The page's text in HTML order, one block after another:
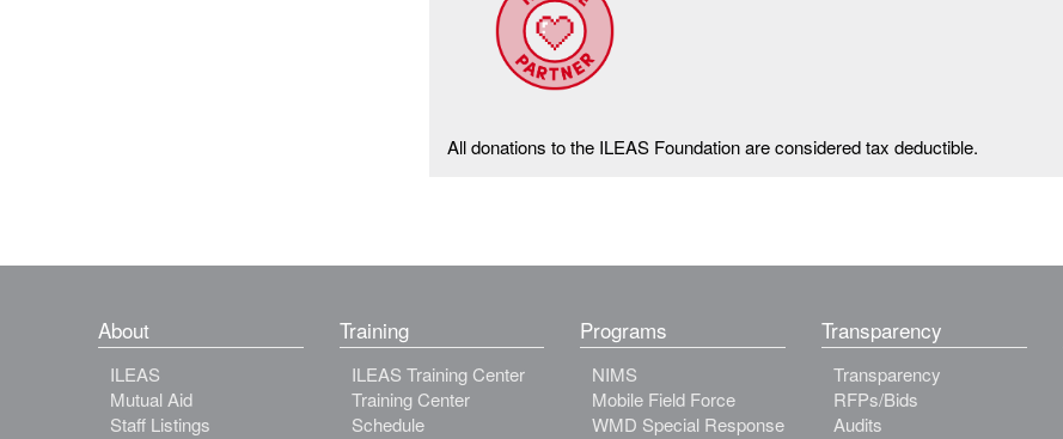
All donations to the ILEAS Foundation are considered tax deductible.
About
ILEAS
Mutual Aid
Staff Listings
Training
ILEAS Training Center
Training Center
Schedule
Programs
NIMS
Mobile Field Force
WMD Special Response
Transparency
Transparency
RFPs/Bids
Audits